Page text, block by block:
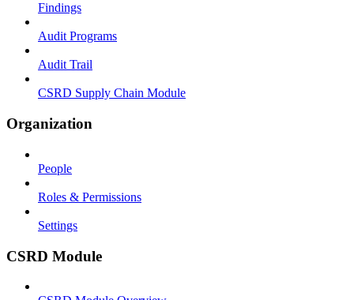
Findings
Audit Programs
Audit Trail
CSRD Supply Chain Module
Organization
People
Roles & Permissions
Settings
CSRD Module